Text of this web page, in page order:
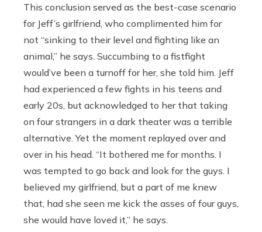
This conclusion served as the best-case scenario
for Jeff’s girlfriend, who complimented him for
not “sinking to their level and fighting like an
animal,” he says. Succumbing to a fistfight
would’ve been a turnoff for her, she told him. Jeff
had experienced a few fights in his teens and
early 20s, but acknowledged to her that taking
on four strangers in a dark theater was a terrible
alternative. Yet the moment replayed over and
over in his head. “It bothered me for months. I
was tempted to go back and look for the guys. I
believed my girlfriend, but a part of me knew
that, had she seen me kick the asses of four guys,
she would have loved it,” he says.